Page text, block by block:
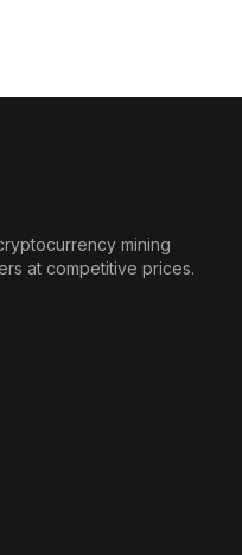
mining
at competitive prices.